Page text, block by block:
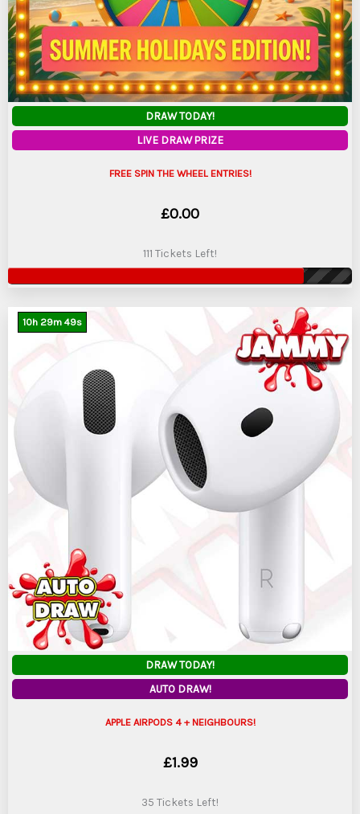
DRAW TODAY!
LIVE DRAW PRIZE
FREE SPIN THE WHEEL ENTRIES!
£0.00
111 Tickets Left!
10h 29m47s
DRAW TODAY!
AUTO DRAW!
APPLE AIRPODS 4 + NEIGHBOURS!
£1.99
35 Tickets Left!